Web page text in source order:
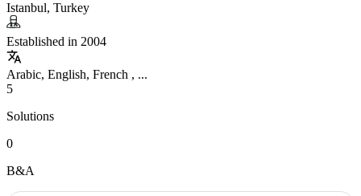
Istanbul, Turkey
Established in 2004
Arabic, English, French , ...
5
Solutions
0
B&A